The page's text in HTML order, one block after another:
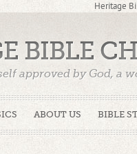
Heritage
ABOUT US BIBLE
BIBLE
approved by God, a